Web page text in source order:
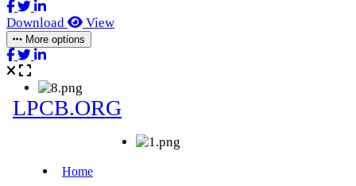
Download View
More options